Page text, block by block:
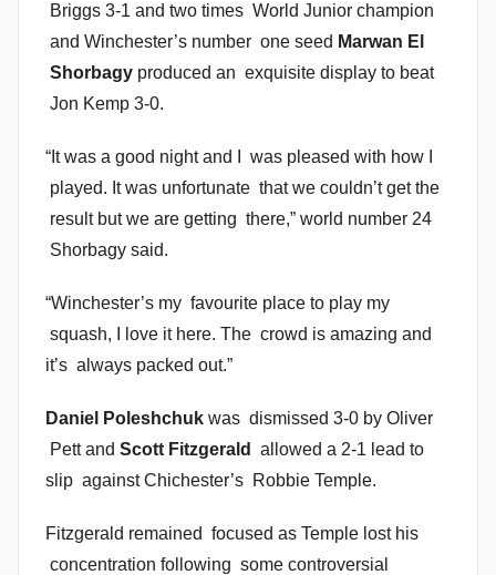
Briggs 3-1 and two times World Junior champion
and Winchester’s number one seed Marwan El
Shorbagy produced an exquisite display to beat
Jon Kemp 3-0.
“It was a good night and I was pleased with how I
played. It was unfortunate that we couldn’t get the
result but we are getting there,” world number 24
Shorbagy said.
“Winchester’s my favourite place to play my
squash, I love it here. The crowd is amazing and
it’s always packed out.”
Daniel Poleshchuk was dismissed 3-0 by Oliver
Pett and Scott Fitzgerald
allowed a 2-1 lead to
slip against Chichester’s Robbie Temple.
Fitzgerald remained focused as Temple lost his
concentration following some controversial